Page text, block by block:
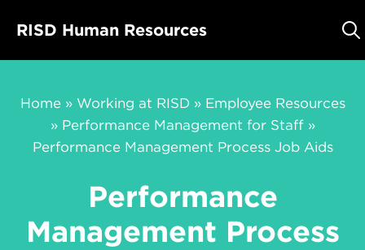
RISD Human Resources
Home» Working at RISD » Employee Resources
» Performance Management for Staff»
Performance Management Process Job Aids
Performance
Management Process